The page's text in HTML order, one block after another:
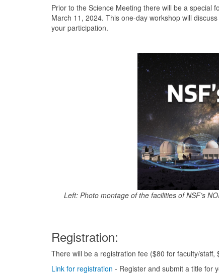
Prior to the Science Meeting there will be a special
March 11, 2024. This one-day workshop will
your participation.
Left: Photo montage of the facilities of NSF’s
Registration:
There will be a registration fee ($80 for faculty/
Link for registration - Register and submit a title for